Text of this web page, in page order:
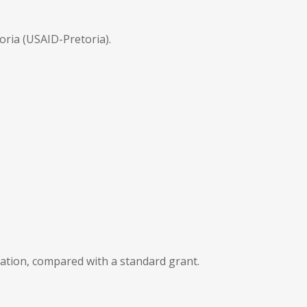
(USAID-Pretoria).
compared with a standard grant.